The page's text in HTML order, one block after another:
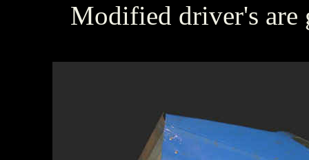
Modified driver's are